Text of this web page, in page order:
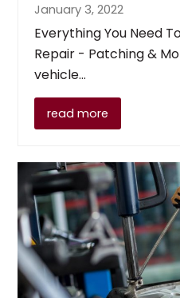
January 3, 2022
Everything You Need
Repair - Patching &
vehicle…
read more